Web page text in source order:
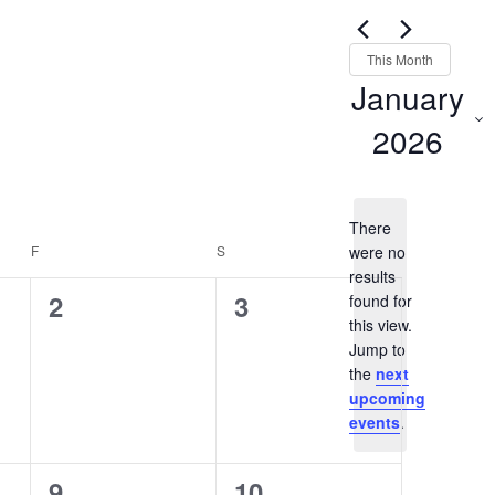
Notice
There
were no
results
found for
this view.
Jump to
the next
upcoming
events.
Views
Navigation
Events
Keyword.
This Month
January
2026
F S
0
2
0
3